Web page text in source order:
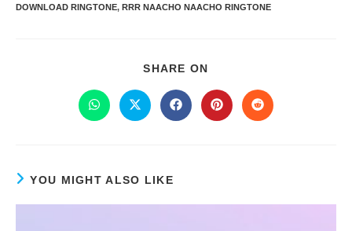
DOWNLOAD RINGTONE, RRR NAACHO NAACHO RINGTONE
SHARE ON
YOU MIGHT ALSO LIKE